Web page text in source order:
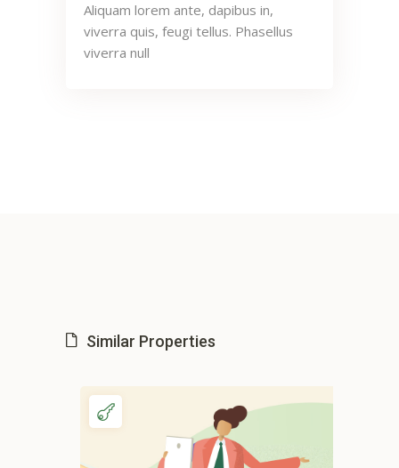
Aliquam lorem ante, dapibus in,
viverra quis, feugi tellus. Phasellus
viverra null
Similar Properties